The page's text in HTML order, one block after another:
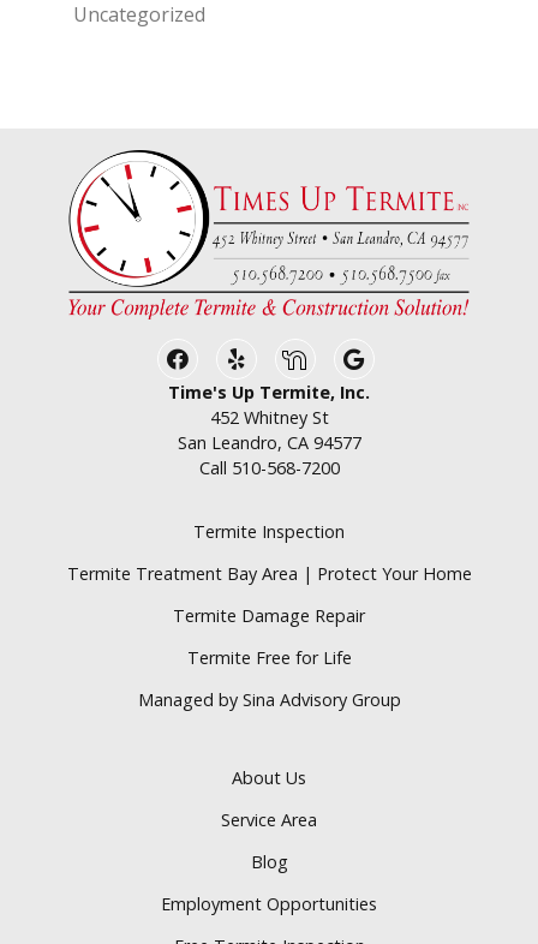
Uncategorized
Facebook
Yelp NextdoorGoogle Business
Time's Up Termite, Inc.
452 Whitney St
San Leandro, CA 94577
Call 510-568-7200
Termite Inspection
Termite Treatment Bay Area | Protect Your Home
Termite Damage Repair
Termite Free for Life
Managed by Sina Advisory Group
About Us
Service Area
Blog
Employment Opportunities